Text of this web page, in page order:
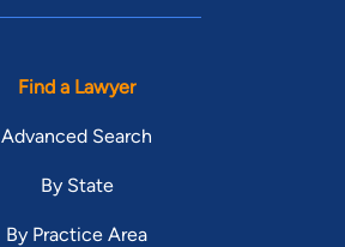
Find a Lawyer
Advanced Search
By State
By Practice Area